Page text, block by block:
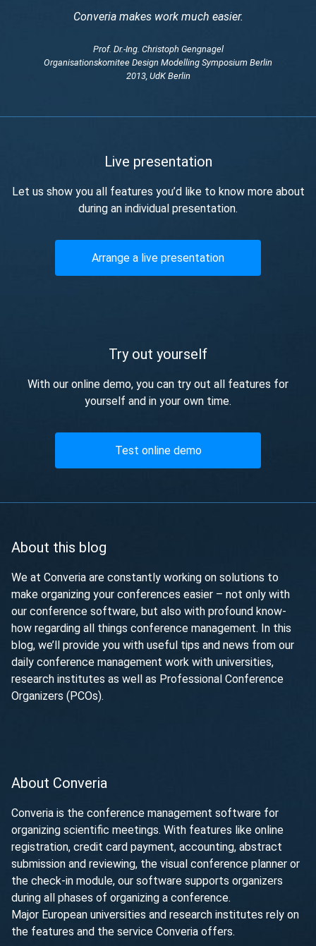
Converia makes work much easier.
Prof. Dr.-Ing. Christoph Gengnagel
Organisationskomitee Design Modelling Symposium Berlin
2013, UdK Berlin
Live presentation
Let us show you all features you’d like to know more about
during an individual presentation.
Arrange a live presentation
Try out yourself
With our online demo, you can try out all features for
yourself and in your own time.
Test online demo
About this blog
We at Converia are constantly working on solutions to
make organizing your conferences easier – not only with
our conference software, but also with profound know-
how regarding all things conference management. In this
blog, we’ll provide you with useful tips and news from our
daily conference management work with universities,
research institutes as well as Professional Conference
Organizers (PCOs).
About Converia
Converia is the conference management software for
organizing scientific meetings. With features like online
registration, credit card payment, accounting, abstract
submission and reviewing, the visual conference planner or
the check-in module, our software supports organizers
during all phases of organizing a conference.
Major European universities and research institutes rely on
the features and the service Converia offers.